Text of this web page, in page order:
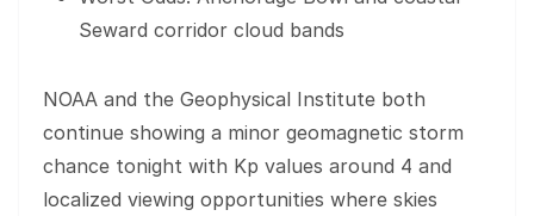
Seward corridor cloud bands
NOAA and the Geophysical Institute both
continue showing a minor geomagnetic storm
chance tonight with Kp values around 4 and
localized viewing opportunities where skies